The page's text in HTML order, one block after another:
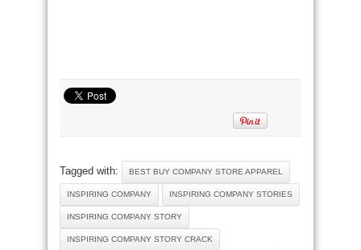
Tagged with: BEST BUY COMPANY STORE APPAREL
INSPIRING COMPANY INSPIRING COMPANY STORIES
INSPIRING COMPANY STORY
INSPIRING COMPANY STORY CRACK